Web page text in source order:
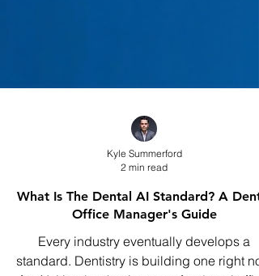
2 min read
What Is The Dental AI Standard? A
Office Manager's Guide
Every industry eventually develops a